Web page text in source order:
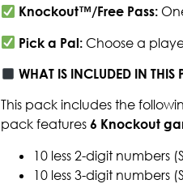
Knockout™/Free Pass:
Pick a Pal: Choose a
WHAT IS INCLUDED IN THIS
This pack includes the
pack features 6 Knockout
10 less 2-digit numbers
10 less 3-digit numbers